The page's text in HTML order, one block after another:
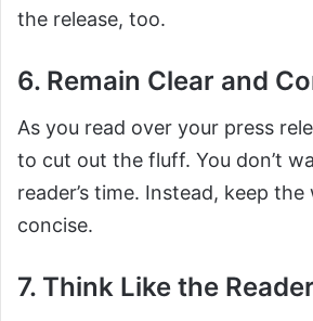
the release, too.
6. Remain Clear and
As you read over your press
to cut out the fluff. You don’t
reader’s time. Instead, keep
concise.
7. Think Like the Reader